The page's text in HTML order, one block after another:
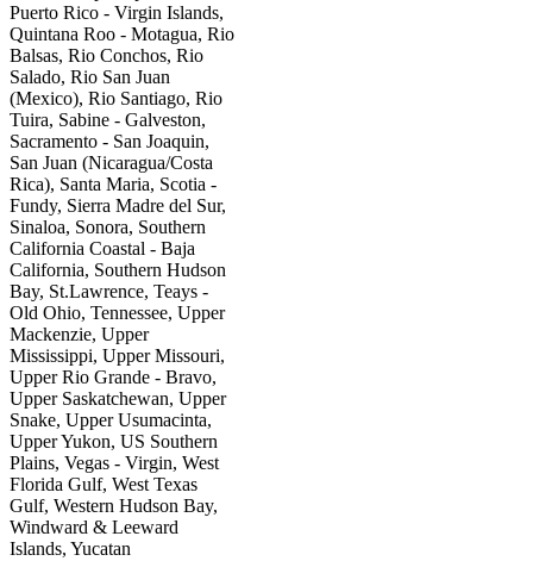
Puerto Rico - Virgin Islands,
Quintana Roo - Motagua, Rio
Balsas, Rio Conchos, Rio
Salado, Rio San Juan
(Mexico), Rio Santiago, Rio
Tuira, Sabine - Galveston,
Sacramento - San Joaquin,
San Juan (Nicaragua/Costa
Rica), Santa Maria, Scotia -
Fundy, Sierra Madre del Sur,
Sinaloa, Sonora, Southern
California Coastal - Baja
California, Southern Hudson
Bay, St.Lawrence, Teays -
Old Ohio, Tennessee, Upper
Mackenzie, Upper
Mississippi, Upper Missouri,
Upper Rio Grande - Bravo,
Upper Saskatchewan, Upper
Snake, Upper Usumacinta,
Upper Yukon, US Southern
Plains, Vegas - Virgin, West
Florida Gulf, West Texas
Gulf, Western Hudson Bay,
Windward & Leeward
Islands, Yucatan